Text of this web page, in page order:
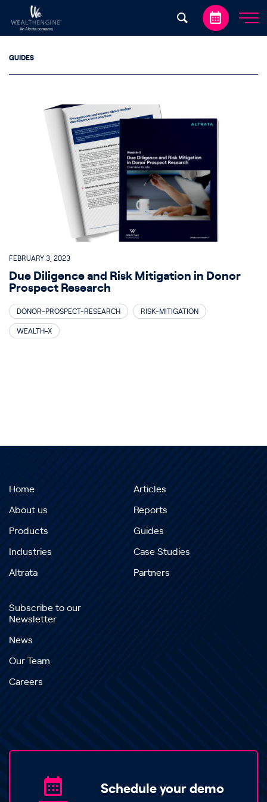
Skip to content
GUIDES
FEBRUARY 3, 2023
Due Diligence and Risk Mitigation in Donor
Prospect Research
DONOR-PROSPECT-RESEARCH RISK-MITIGATION
WEALTH-X
Home
About us
Products
Industries
Altrata
Articles
Reports
Guides
Case Studies
Partners
Subscribe to our
Newsletter
News
Our Team
Careers
Schedule your demo